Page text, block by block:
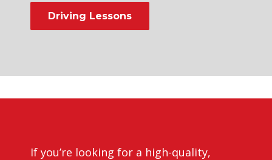
Driving Lessons
If you’re looking for a high-quality,